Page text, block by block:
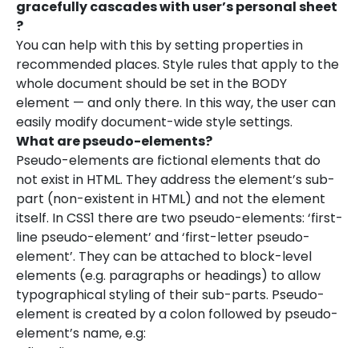
gracefully cascades with user’s personal sheet
?
You can help with this by setting properties in
recommended places. Style rules that apply to the
whole document should be set in the BODY
element — and only there. In this way, the user can
easily modify document-wide style settings.
What are pseudo-elements?
Pseudo-elements are fictional elements that do
not exist in HTML. They address the element’s sub-
part (non-existent in HTML) and not the element
itself. In CSS1 there are two pseudo-elements: ‘first-
line pseudo-element’ and ‘first-letter pseudo-
element’. They can be attached to block-level
elements (e.g. paragraphs or headings) to allow
typographical styling of their sub-parts. Pseudo-
element is created by a colon followed by pseudo-
element’s name, e.g: